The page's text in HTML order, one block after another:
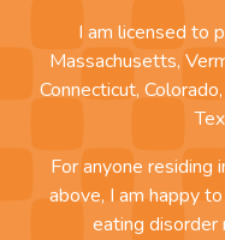
I am licensed to
Massachusetts,
Connecticut,
For anyone
above, I am happy
eating disorder